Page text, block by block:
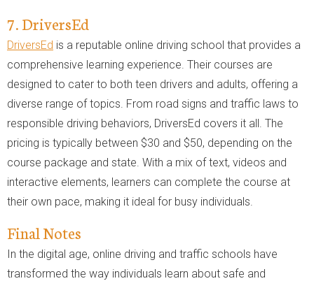
7. DriversEd
DriversEd is a reputable online driving school that provides a
comprehensive learning experience. Their courses are
designed to cater to both teen drivers and adults, offering a
diverse range of topics. From road signs and traffic laws to
responsible driving behaviors, DriversEd covers it all. The
pricing is typically between $30 and $50, depending on the
course package and state. With a mix of text, videos and
interactive elements, learners can complete the course at
their own pace, making it ideal for busy individuals.
Final Notes
In the digital age, online driving and traffic schools have
transformed the way individuals learn about safe and